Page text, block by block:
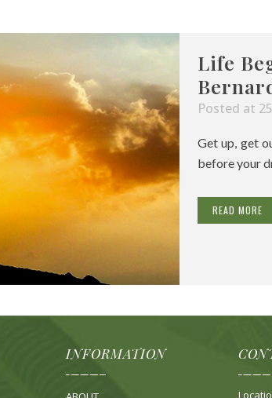
Life
Posted at
Get up, get
before your
READ MORE
INFORMATION